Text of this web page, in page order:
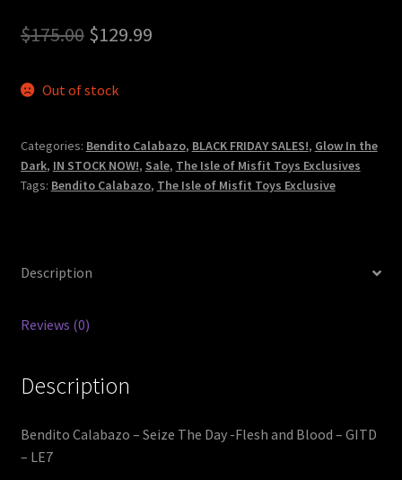
$175.00 Original
was:
$129.99Current
Out of stock
Categories: Bendito Calabazo, BLACK FRIDAY SALES!, Glow In the
Dark, IN STOCK NOW!, Sale, The Isle of Misfit Toys Exclusives
Tags: Bendito Calabazo, The Isle of Misfit Toys Exclusive
Description
Reviews (0)
Description
Bendito Calabazo – Seize The Day -Flesh and Blood – GITD
– LE7